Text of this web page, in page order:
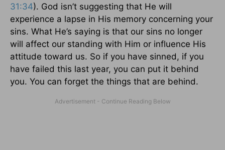
31:34). God isn’t suggesting that He will
experience a lapse in His memory concerning your
sins. What He’s saying is that our sins no longer
will affect our standing with Him or influence His
attitude toward us. So if you have sinned, if you
have failed this last year, you can put it behind
you. You can forget the things that are behind.